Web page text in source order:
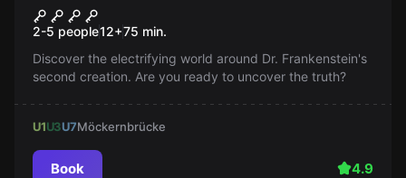
Frankenstein
2-5 people12+75 min.
Discover the electrifying world around Dr. Frankenstein's
second creation. Are you ready to uncover the truth?
U1U3U7Möckernbrücke
Book 4.9